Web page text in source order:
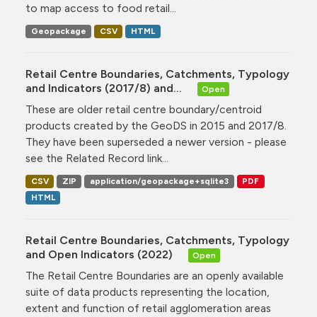
to map access to food retail...
Geopackage CSV HTML
Retail Centre Boundaries, Catchments, Typology
and Indicators (2017/8) and...
Open
These are older retail centre boundary/centroid
products created by the GeoDS in 2015 and 2017/8.
They have been superseded a newer version - please
see the Related Record link...
CSV ZIP application/geopackage+sqlite3
PDF
HTML
Retail Centre Boundaries, Catchments, Typology
and Open Indicators (2022)
Open
The Retail Centre Boundaries are an openly available
suite of data products representing the location,
extent and function of retail agglomeration areas